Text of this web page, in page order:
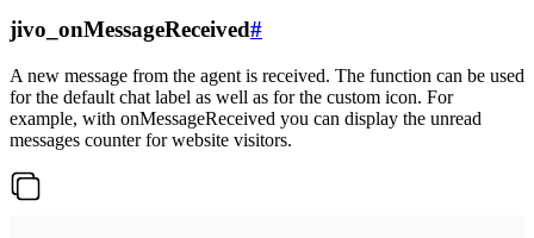
jivo_onMessageReceived#
A new message from the agent is received. The function can be used
for the default chat label as well as for the custom icon. For
example, with onMessageReceived you can display the unread
messages counter for website visitors.